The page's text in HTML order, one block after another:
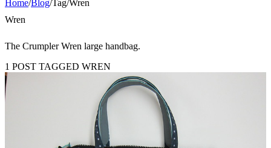
Home/Blog/Tag/Wren
Wren
The Crumpler Wren large handbag.
1 POST TAGGED WREN